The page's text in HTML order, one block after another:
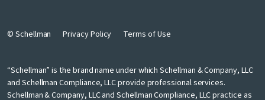
© Schellman Privacy Policy Terms of Use
“Schellman” is the brand name under which Schellman & Company, LLC
and Schellman Compliance, LLC provide professional services.
Schellman & Company, LLC and Schellman Compliance, LLC practice as